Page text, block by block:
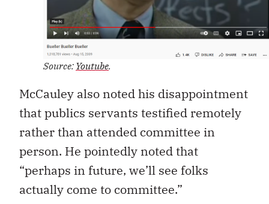
Source: Youtube.
McCauley also noted his disappointment
that publics servants testified remotely
rather than attended committee in
person. He pointedly noted that
“perhaps in future, we’ll see folks
actually come to committee.”